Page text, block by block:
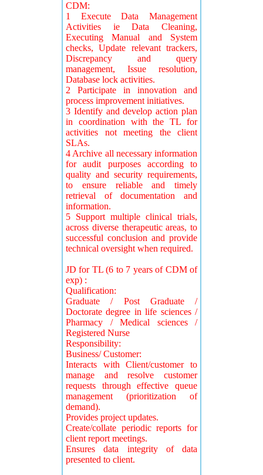
CDM:
1 Execute Data Management
Activities ie Data Cleaning,
Executing Manual and System
checks, Update relevant trackers,
Discrepancy and query
management, Issue resolution,
Database lock activities.
2 Participate in innovation and
process improvement initiatives.
3 Identify and develop action plan
in coordination with the TL for
activities not meeting the client
SLAs.
4 Archive all necessary information
for audit purposes according to
quality and security requirements,
to ensure reliable and timely
retrieval of documentation and
information.
5 Support multiple clinical trials,
across diverse therapeutic areas, to
successful conclusion and provide
technical oversight when required.
JD for TL (6 to 7 years of CDM of
exp) :
Qualification:
Graduate / Post Graduate /
Doctorate degree in life sciences /
Pharmacy / Medical sciences /
Registered Nurse
Responsibility:
Business/ Customer:
Interacts with Client/customer to
manage and resolve customer
requests through effective queue
management (prioritization of
demand).
Provides project updates.
Create/collate periodic reports for
client report meetings.
Ensures data integrity of data
presented to client.